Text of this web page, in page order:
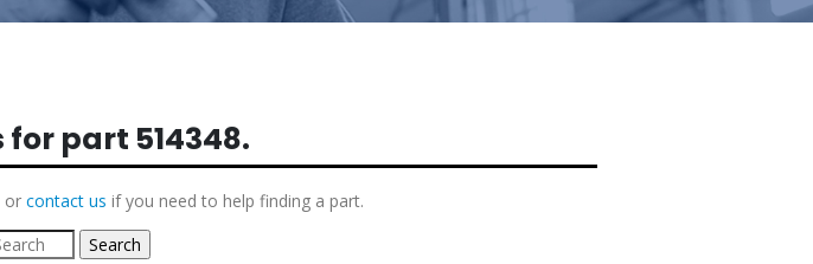
for part 514348.
or contact us if you need to help finding a part.